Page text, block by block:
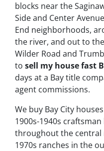
blocks near the
Side and Center
End neighborhoods,
the river, and out to
Wilder Road and
to sell my house fast
days at a Bay title
agent commissions.
We buy Bay City
1900s-1940s
throughout the central
1970s ranches in the